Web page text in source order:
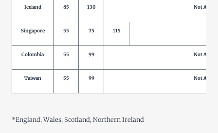
Iceland 85 130 Not
Singapore 55 75 115
Colombia 55 99 Not
Taiwan 55 99 Not
*England, Wales, Scotland, Northern Ireland